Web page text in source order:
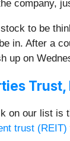
company,
to be
in. After a
up on
Trust,
on our list is
trust (REIT)